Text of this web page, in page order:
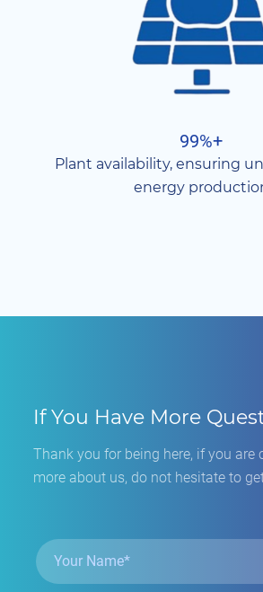
99%+
Plant availability, ensuring
energy
If You Have More
Thank you for being here, if you are
more about us, do not hesitate to